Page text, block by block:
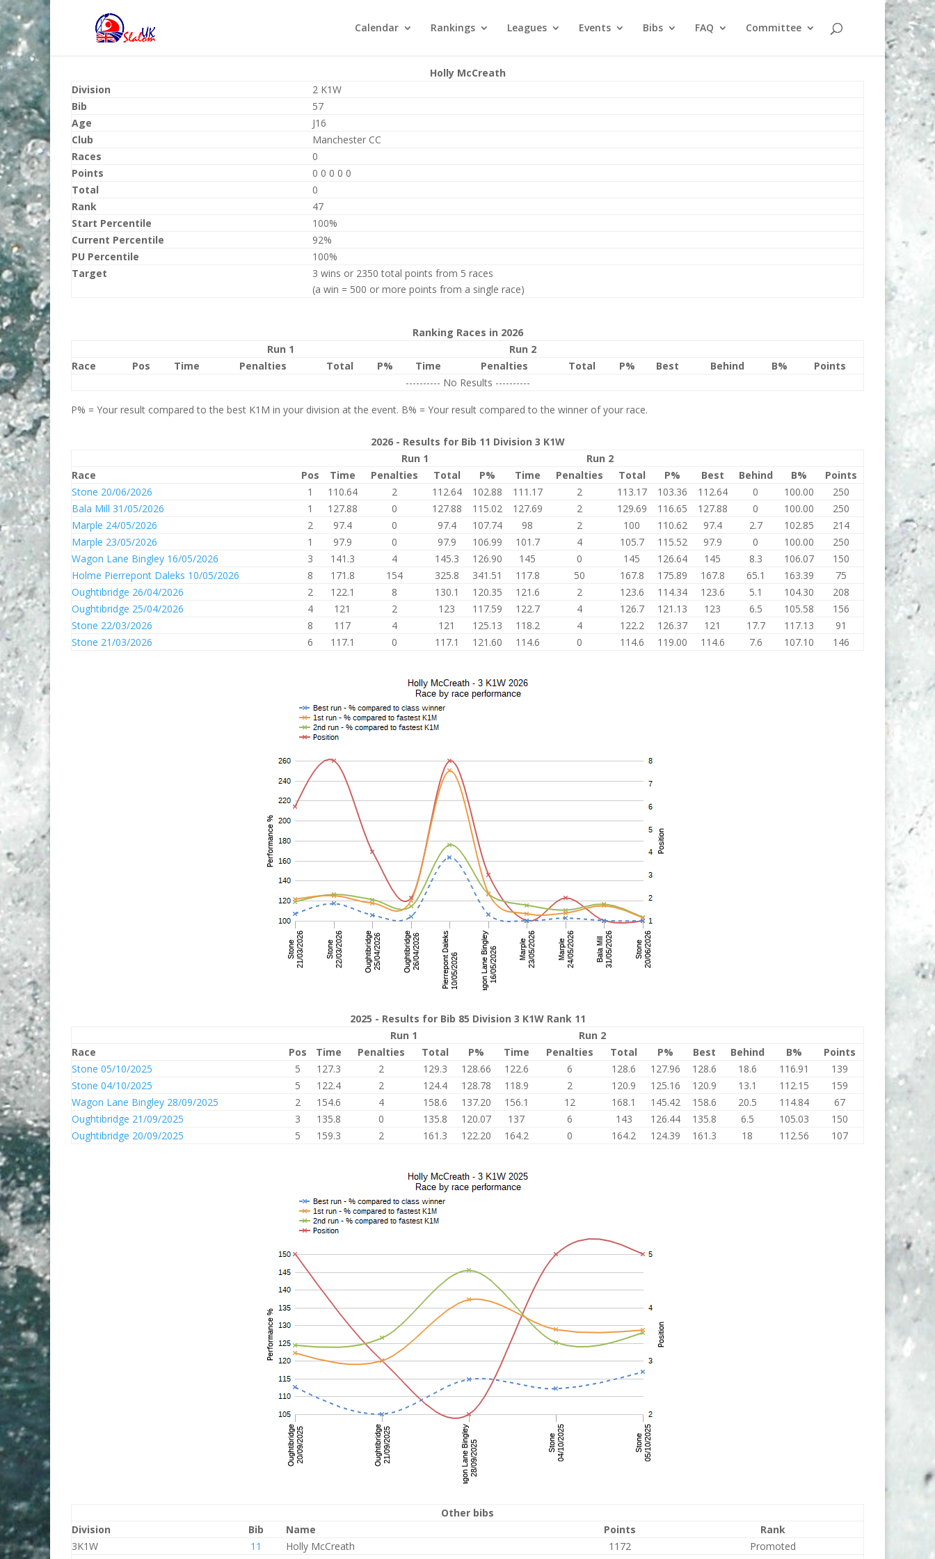
Calendar Rankings Leagues Events Bibs FAQ Committee
Holly McCreath
Division
2 K1W
Bib
57
Age
J16
Club
Manchester CC
Races
0
Points
0 0 0 0 0
Total
0
Rank
47
Start Percentile
100%
Current Percentile
92%
PU Percentile
100%
Target
3 wins or 2350 total points from 5 races
(a win = 500 or more points from a single race)
Ranking Races in 2026
Run 1
Run 2
Race
Pos Time Penalties Total P% Time Penalties Total P% Best Behind B%
Points
---------- No Results ----------
P% = Your result compared to the best K1M in your division at the event. B% = Your result compared to the winner of your race.
2026 - Results for Bib 11 Division 3 K1W
Run 1
Run 2
Race
Pos Time Penalties Total P% Time Penalties Total P% Best Behind B%
Points
Stone 20/06/2026
1 110.64 2 112.64 102.88 111.17 2 113.17 103.36 112.64 0 100.00
250
Bala Mill 31/05/2026
1 127.88 0 127.88 115.02 127.69 2 129.69 116.65 127.88 0 100.00
250
Marple 24/05/2026
2 97.4 0 97.4 107.74 98 2 100 110.62 97.4 2.7 102.85
214
Marple 23/05/2026
1 97.9 0 97.9 106.99 101.7 4 105.7 115.52 97.9 0 100.00
250
Wagon Lane Bingley 16/05/2026
3 141.3 4 145.3 126.90 145 0 145 126.64 145 8.3 106.07
150
Holme Pierrepont Daleks 10/05/2026
8 171.8 154 325.8 341.51 117.8 50 167.8 175.89 167.8 65.1 163.39
75
Oughtibridge 26/04/2026
2 122.1 8 130.1 120.35 121.6 2 123.6 114.34 123.6 5.1 104.30
208
Oughtibridge 25/04/2026
4 121 2 123 117.59 122.7 4 126.7 121.13 123 6.5 105.58
156
Stone 22/03/2026
8 117 4 121 125.13 118.2 4 122.2 126.37 121 17.7 117.13
91
Stone 21/03/2026
6 117.1 0 117.1 121.60 114.6 0 114.6 119.00 114.6 7.6 107.10 146
2025 - Results for Bib 85 Division 3 K1W Rank 11
Run 1
Run 2
Race
Pos Time Penalties Total P% Time Penalties Total P% Best Behind B%
Points
Stone 05/10/2025
5 127.3 2 129.3 128.66 122.6 6 128.6 127.96 128.6 18.6 116.91
139
Stone 04/10/2025
5 122.4 2 124.4 128.78 118.9 2 120.9 125.16 120.9 13.1 112.15
159
Wagon Lane Bingley 28/09/2025
2 154.6 4 158.6 137.20 156.1 12 168.1 145.42 158.6 20.5 114.84
67
Oughtibridge 21/09/2025
3 135.8 0 135.8 120.07 137 6 143 126.44 135.8 6.5 105.03
150
Oughtibridge 20/09/2025
5 159.3 2 161.3 122.20 164.2 0 164.2 124.39 161.3 18 112.56 107
Other bibs
Division
Bib Name Points
Rank
3K1W
11 Holly McCreath 1172
Promoted